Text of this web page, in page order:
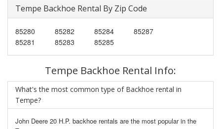
Tempe Backhoe Rental By Zip Code
85280
85281
85282
85283
85284
85285
85287
Tempe Backhoe Rental Info:
What's the most common type of Backhoe rental in
Tempe?
John Deere 20 H.P. backhoe rentals are the most popular in the